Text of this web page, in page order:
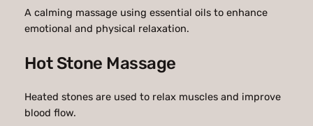
A calming massage using essential oils to enhance
emotional and physical relaxation.
Hot Stone Massage
Heated stones are used to relax muscles and improve
blood flow.